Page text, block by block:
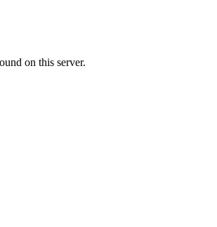
on this server.